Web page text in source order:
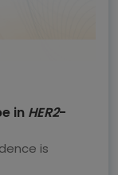
in HER2-
is